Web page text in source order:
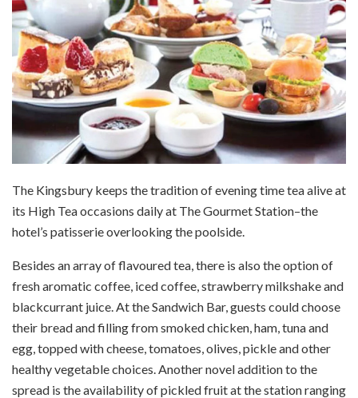
The Kingsbury keeps the tradition of evening time tea alive at
its High Tea occasions daily at The Gourmet Station–the
hotel’s patisserie overlooking the poolside.
Besides an array of flavoured tea, there is also the option of
fresh aromatic coffee, iced coffee, strawberry milkshake and
blackcurrant juice. At the Sandwich Bar, guests could choose
their bread and filling from smoked chicken, ham, tuna and
egg, topped with cheese, tomatoes, olives, pickle and other
healthy vegetable choices. Another novel addition to the
spread is the availability of pickled fruit at the station ranging